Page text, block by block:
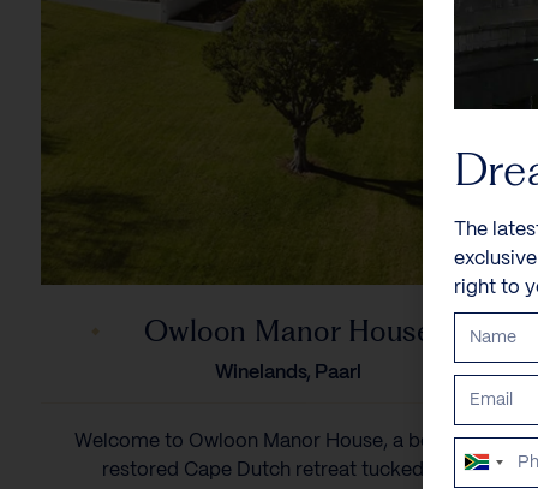
Owloon Manor House
Winelands, Paarl
Welcome to Owloon Manor House, a beautifully
restored Cape Dutch retreat tucked in a...
The
right to
South